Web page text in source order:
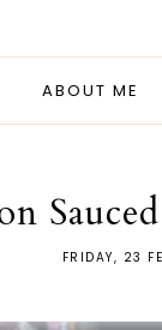
ABOUT ME
FRIDAY, 23